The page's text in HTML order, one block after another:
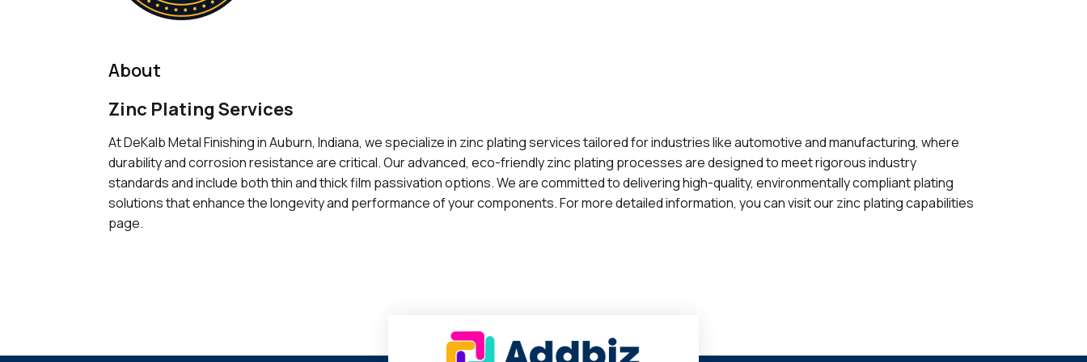
About
Zinc Plating Services
At DeKalb Metal Finishing in Auburn, Indiana, we specialize in zinc plating services tailored for industries like automotive and manufacturing, where
durability and corrosion resistance are critical. Our advanced, eco-friendly zinc plating processes are designed to meet rigorous industry
standards and include both thin and thick film passivation options. We are committed to delivering high-quality, environmentally compliant plating
solutions that enhance the longevity and performance of your components. For more detailed information, you can visit our zinc plating capabilities
page.